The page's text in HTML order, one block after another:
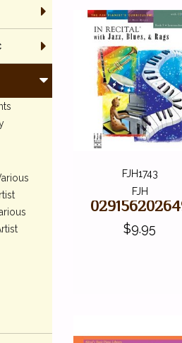
FJH1743
FJH
$9.95